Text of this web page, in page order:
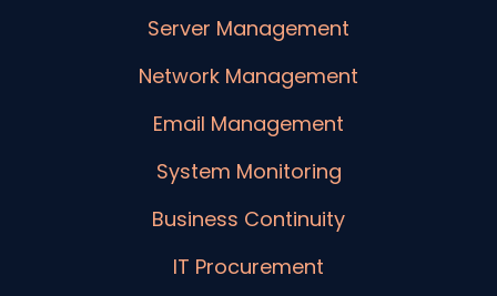
Server Management
Network Management
Email Management
System Monitoring
Business Continuity
IT Procurement